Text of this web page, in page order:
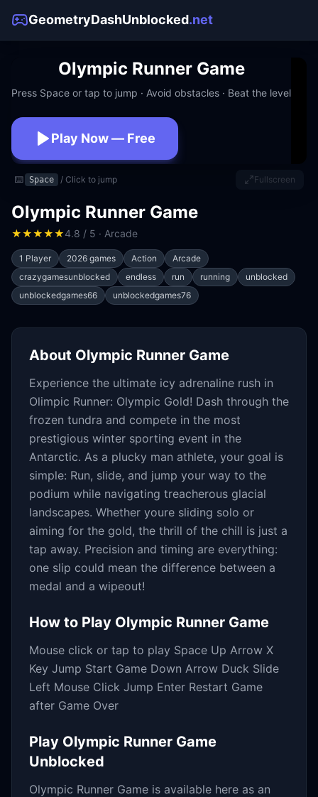
GeometryDashUnblocked.net
Olympic Runner Game
Press Space or tap to jump · Avoid obstacles · Beat the level
Play Now — Free
No download · No signup · Works at school
⌨️ Space / Click to jump Fullscreen
Olympic Runner Game
★★★★★4.8 / 5 · Arcade
1 Player 2026 games Action
Arcade
crazygamesunblocked
endless run running
unblocked
unblockedgames66
unblockedgames76
About Olympic Runner Game
Experience the ultimate icy adrenaline rush in
Olimpic Runner: Olympic Gold! Dash through the
frozen tundra and compete in the most
prestigious winter sporting event in the
Antarctic. As a plucky man athlete, your goal is
simple: Run, slide, and jump your way to the
podium while navigating treacherous glacial
landscapes. Whether youre sliding solo or
aiming for the gold, the thrill of the chill is just a
tap away. Precision and timing are everything:
one slip could mean the difference between a
medal and a wipeout!
How to Play Olympic Runner Game
Mouse click or tap to play Space Up Arrow X
Key Jump Start Game Down Arrow Duck Slide
Left Mouse Click Jump Enter Restart Game
after Game Over
Play Olympic Runner Game
Unblocked
Olympic Runner Game is available here as an